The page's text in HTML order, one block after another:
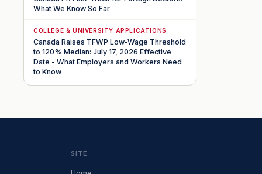
What We Know So Far
COLLEGE & UNIVERSITY APPLICATIONS
Canada Raises TFWP Low-Wage Threshold
to 120% Median: July 17, 2026 Effective
Date - What Employers and Workers Need
to Know
SITE